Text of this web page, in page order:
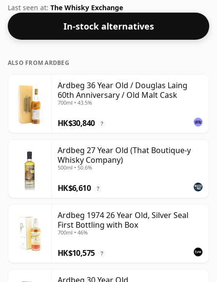
Douglas Laing. The bottle size for this whisky is 70cl
and the strength (AKA volume or 'ABV') is a pleasing
44.7%.
Last seen at: The Whisky Exchange
In-stock alternatives
ALSO FROM ARDBEG
Ardbeg 36 Year Old / Douglas Laing
60th Anniversary / Old Malt Cask
700ml • 43.5%
HK$30,840 ?
Ardbeg 27 Year Old (That Boutique-y
Whisky Company)
500ml • 50.6%
HK$6,610 ?
Ardbeg 1974 26 Year Old, Silver Seal
First Bottling with Box
700ml • 46%
HK$10,575 ?